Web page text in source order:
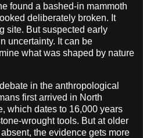
found a bashed-in mammoth
deliberately broken. It
site. But suspected early
uncertainty. It can be
what was shaped by nature
in the anthropological
first arrived in North
which dates to 16,000 years
wrought tools. But at older
the evidence gets more